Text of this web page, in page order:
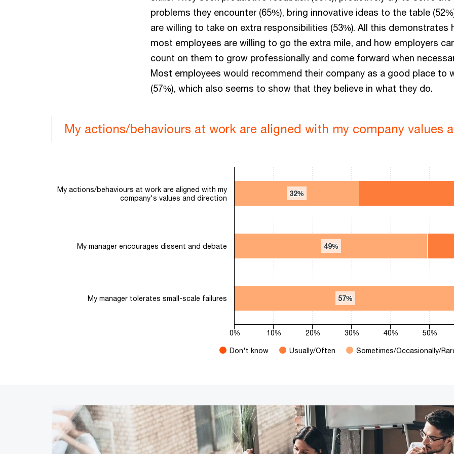
problems they encounter (65%), bring innovative ideas to the table
are willing to take on extra responsibilities (53%). All this demonstrates
most employees are willing to go the extra mile, and how employers
count on them to grow professionally and come forward when
Most employees would recommend their company as a good place to
(57%), which also seems to show that they believe in what they do.
My actions/behaviours at work are aligned with my company values
Bar chart with 3 data series.
The chart has 1 X axis displaying categories.
32%
32%
49%
49%
57%
57%
Don't know Usually/Often Sometimes/Occasionally/
My actions/behaviours at work are aligned with my
company's values and direction
My manager encourages dissent and debate
My manager tolerates small-scale failures
0% 10% 20% 30% 40% 50%